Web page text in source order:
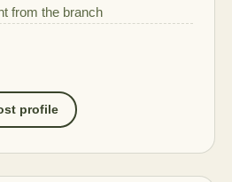
from the branch
profile